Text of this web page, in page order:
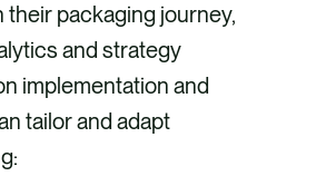
their packaging journey,
and strategy
implementation and
tailor and adapt